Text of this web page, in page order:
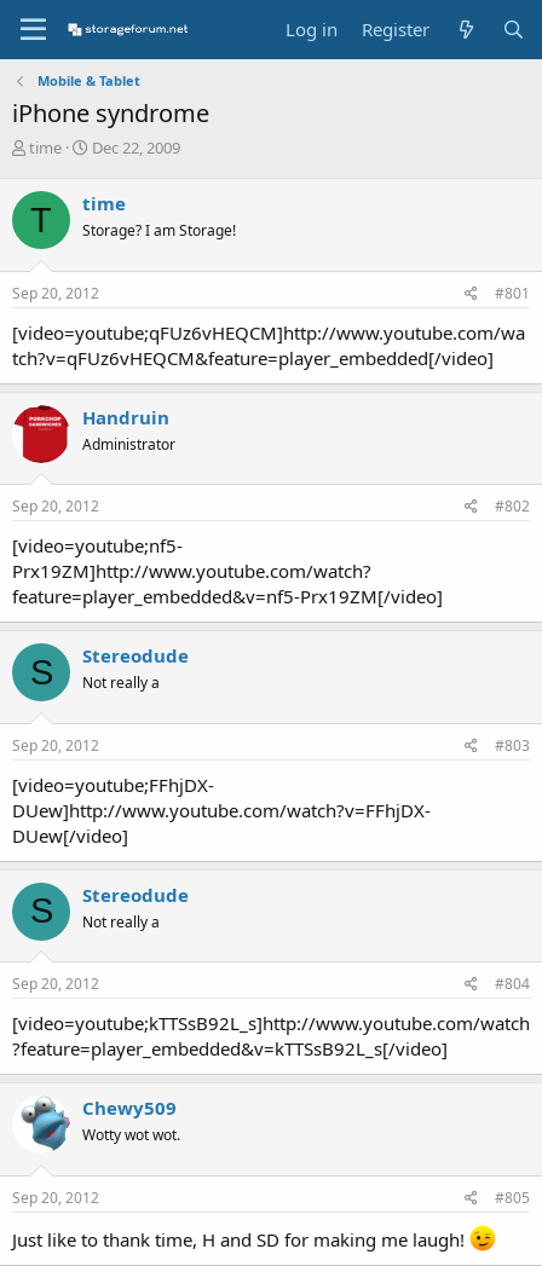
Log in Register
Mobile & Tablet
iPhone syndrome
T
r
e
d
s
t
r
t
e
r
time
S
r
t
a
t
Dec 22, 2009
T time
Storage? I am Storage!
Sep 20, 2012 #801
[video=youtube;qFUz6vHEQCM]http://www.youtube.com/wa
tch?v=qFUz6vHEQCM&feature=player_embedded[/video]
Handruin
Administrator
Sep 20, 2012 #802
[video=youtube;nf5-
Prx19ZM]http://www.youtube.com/watch?
feature=player_embedded&v=nf5-Prx19ZM[/video]
S Stereodude
Not really a
Sep 20, 2012 #803
[video=youtube;FFhjDX-
DUew]http://www.youtube.com/watch?v=FFhjDX-
DUew[/video]
S Stereodude
Not really a
Sep 20, 2012 #804
[video=youtube;kTTSsB92L_s]http://www.youtube.com/watch
?feature=player_embedded&v=kTTSsB92L_s[/video]
Chewy509
Wotty wot wot.
Sep 20, 2012 #805
Just like to thank time, H and SD for making me laugh!